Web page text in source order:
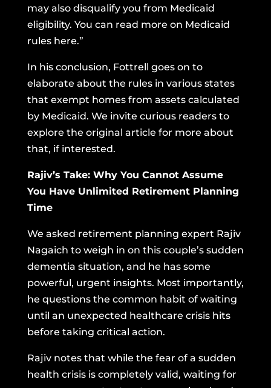
may also disqualify you from Medicaid
eligibility. You can read more on Medicaid
rules here.”
In his conclusion, Fottrell goes on to
elaborate about the rules in various states
that exempt homes from assets calculated
by Medicaid. We invite curious readers to
explore the original article for more about
that, if interested.
Rajiv’s Take: Why You Cannot Assume
You Have Unlimited Retirement Planning
Time
We asked retirement planning expert Rajiv
Nagaich to weigh in on this couple’s sudden
dementia situation, and he has some
powerful, urgent insights. Most importantly,
he questions the common habit of waiting
until an unexpected healthcare crisis hits
before taking critical action.
Rajiv notes that while the fear of a sudden
health crisis is completely valid, waiting for